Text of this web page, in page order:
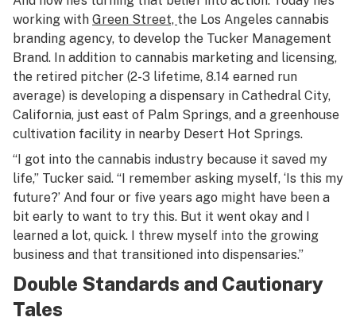
working with Green Street, the Los Angeles cannabis
branding agency, to develop the Tucker Management
Brand. In addition to cannabis marketing and licensing,
the retired pitcher (2-3 lifetime, 8.14 earned run
average) is developing a dispensary in Cathedral City,
California, just east of Palm Springs, and a greenhouse
cultivation facility in nearby Desert Hot Springs.
“I got into the cannabis industry because it saved my
life,” Tucker said. “I remember asking myself, ‘Is this my
future?’ And four or five years ago might have been a
bit early to want to try this. But it went okay and I
learned a lot, quick. I threw myself into the growing
business and that transitioned into dispensaries.”
Double Standards and Cautionary
Tales